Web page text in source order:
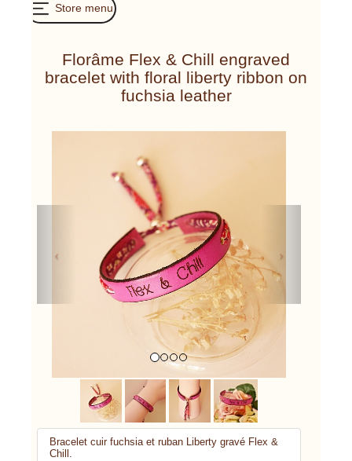
Store menu
Florâme Flex & Chill engraved
bracelet with floral liberty ribbon on
fuchsia leather
Bracelet cuir fuchsia et ruban Liberty gravé Flex &
Chill.